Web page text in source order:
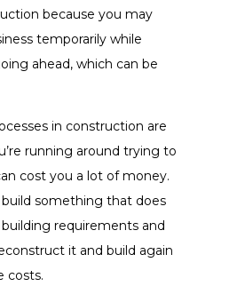
because you may
temporarily while
ahead, which can be
in construction are
running around trying to
cost you a lot of money.
something that does
requirements and
it and build again
costs.